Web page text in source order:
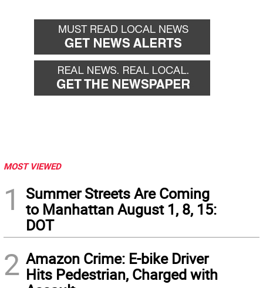
MOST VIEWED
1
Summer Streets Are Coming
to Manhattan August 1, 8, 15:
DOT
2 Amazon Crime: E-bike Driver
Hits Pedestrian, Charged with